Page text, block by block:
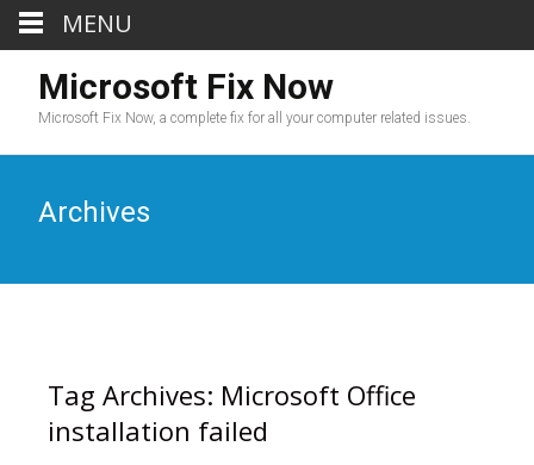
Microsoft Fix Now
Microsoft Fix Now, a complete fix for all your computer related issues.
Archives
Tag Archives: Microsoft Office
installation failed
MENU